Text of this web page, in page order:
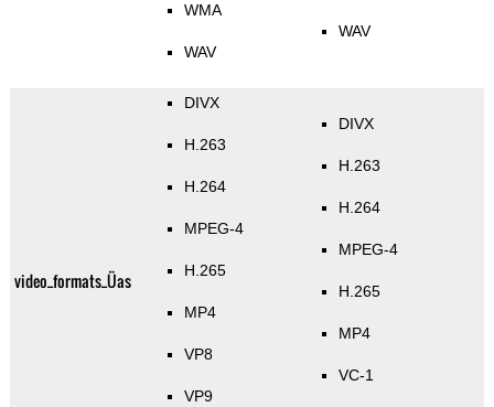
WMA
WAV
WAV
video_formats_Üas
DIVX
H.263
H.264
MPEG-4
H.265
MP4
VP8
VP9
DIVX
H.263
H.264
MPEG-4
H.265
MP4
VC-1